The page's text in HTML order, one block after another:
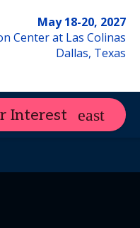
May 18-20, 2027
Center at Las Colinas
Dallas, Texas
Interest